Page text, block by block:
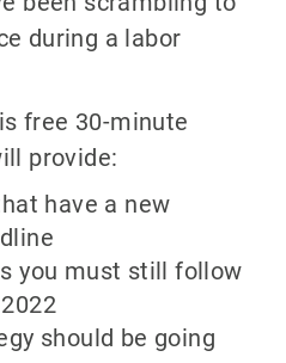
during a labor
free 30-minute
provide:
have a new
you must still follow
should be going